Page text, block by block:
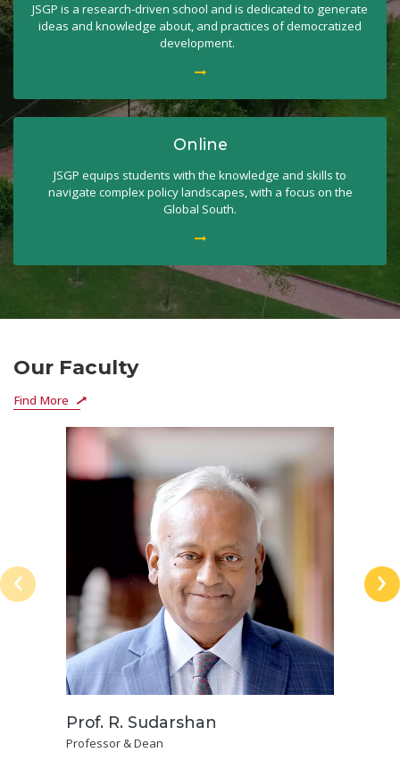
JSGP is a research-driven school and is dedicated to generate
ideas and knowledge about, and practices of democratized
development.
Online
JSGP equips students with the knowledge and skills to
navigate complex policy landscapes, with a focus on the
Global South.
Our Faculty
Find More
Prof. R. Sudarshan
Professor & Dean
‹ ›